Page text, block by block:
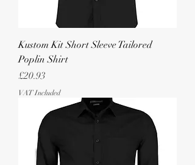
Kustom Kit Short Sleeve Tailored
Poplin Shirt
Price
£20.93
VAT Included